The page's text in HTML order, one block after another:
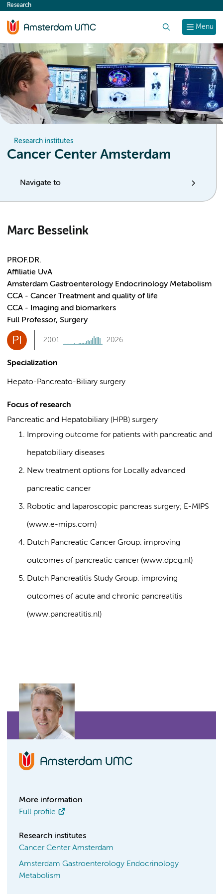
content
Menu
Research
Research institutes
Cancer Center Amsterdam
Navigate to
Marc Besselink
PROF.DR.
Affiliatie UvA
Amsterdam Gastroenterology Endocrinology Metabolism
CCA - Cancer Treatment and quality of life
CCA - Imaging and biomarkers
Full Professor, Surgery
PI 2001 2026
Specialization
Hepato-Pancreato-Biliary surgery
Focus of research
Pancreatic and Hepatobiliary (HPB) surgery
Improving outcome for patients with pancreatic and
hepatobiliary diseases
New treatment options for Locally advanced
pancreatic cancer
Robotic and laparoscopic pancreas surgery; E-MIPS
(www.e-mips.com)
Dutch Pancreatic Cancer Group: improving
outcomes of pancreatic cancer (www.dpcg.nl)
Dutch Pancreatitis Study Group: improving
outcomes of acute and chronic pancreatitis
(www.pancreatitis.nl)
More information
Full profile
Research institutes
Cancer Center Amsterdam
Amsterdam Gastroenterology Endocrinology
Metabolism